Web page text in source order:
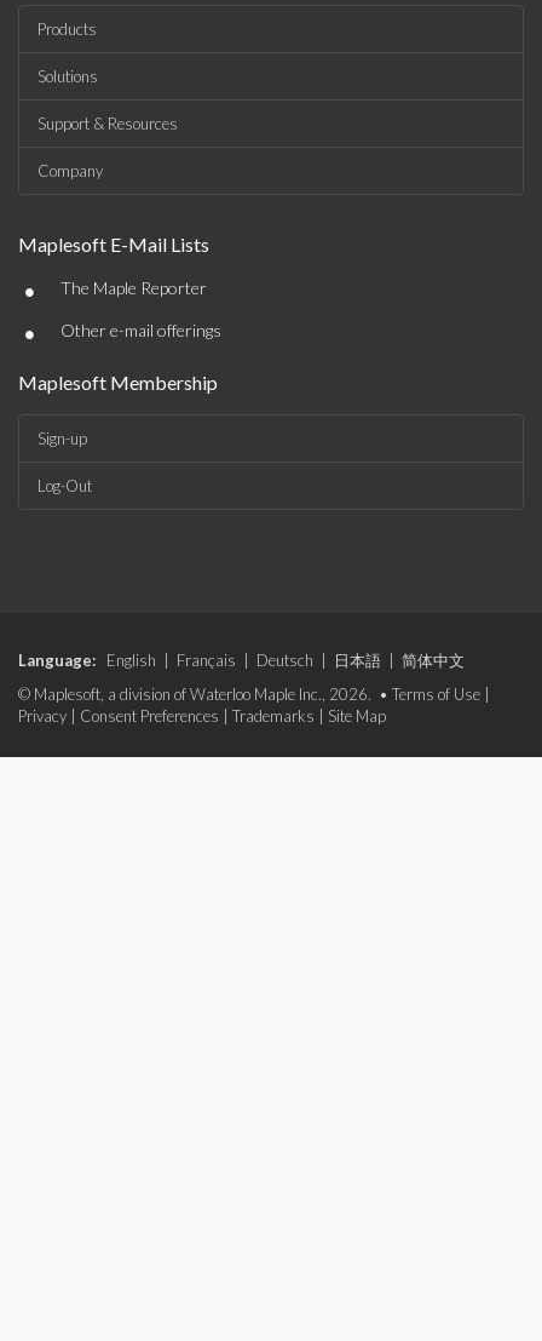
Products
Solutions
Support & Resources
Company
Maplesoft E-Mail Lists
• The Maple Reporter
• Other e-mail offerings
Maplesoft Membership
Sign-up
Log-Out
Language: English Français Deutsch 日本語
简体中文
© Maplesoft, a division of Waterloo Maple Inc., 2026. • Terms of Use
Privacy
Consent Preferences Trademarks Site Map